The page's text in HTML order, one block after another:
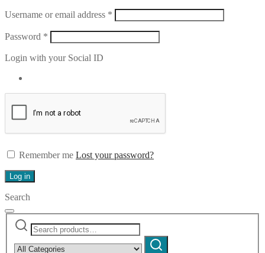
Username or email address * Required
Password * Required
Login with your Social ID
Remember me Lost your password?
Log in
Search
Search
for:
category:
Search